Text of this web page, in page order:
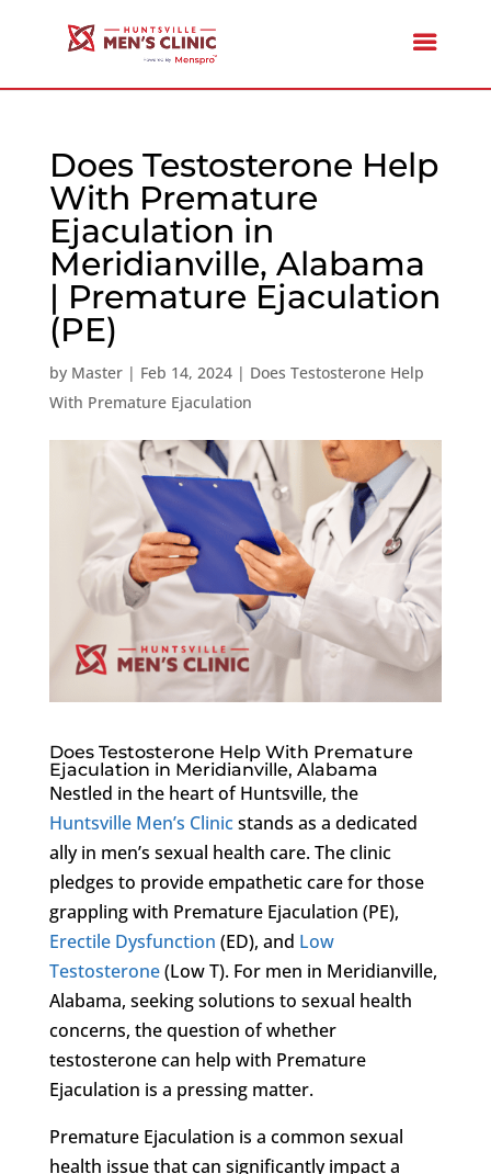
Does Testosterone Help
With Premature
Ejaculation in
Meridianville, Alabama
| Premature Ejaculation
(PE)
by Master| Feb 14, 2024| Does Testosterone Help
With Premature Ejaculation
Does Testosterone Help With Premature
Ejaculation in Meridianville, Alabama
Nestled in the heart of Huntsville, the
Huntsville Men’s Clinicstands as a dedicated
ally in men’s sexual health care. The clinic
pledges to provide empathetic care for those
grappling with Premature Ejaculation (PE),
Erectile Dysfunction (ED), and Low
Testosterone(Low T). For men in Meridianville,
Alabama, seeking solutions to sexual health
concerns, the question of whether
testosterone can help with Premature
Ejaculation is a pressing matter.
Premature Ejaculation is a common sexual
health issue that can significantly impact a